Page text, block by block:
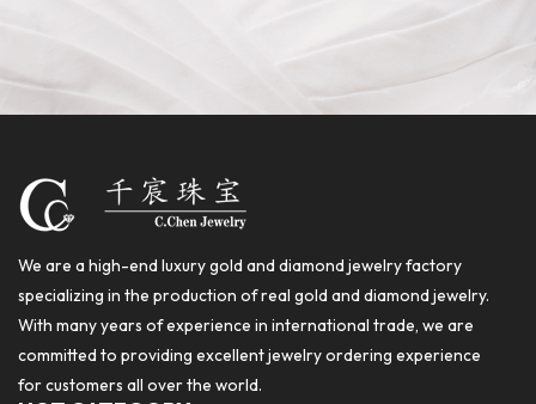
We are a high-end luxury gold and diamond jewelry factory
specializing in the production of real gold and diamond jewelry.
With many years of experience in international trade, we are
committed to providing excellent jewelry ordering experience
for customers all over the world.